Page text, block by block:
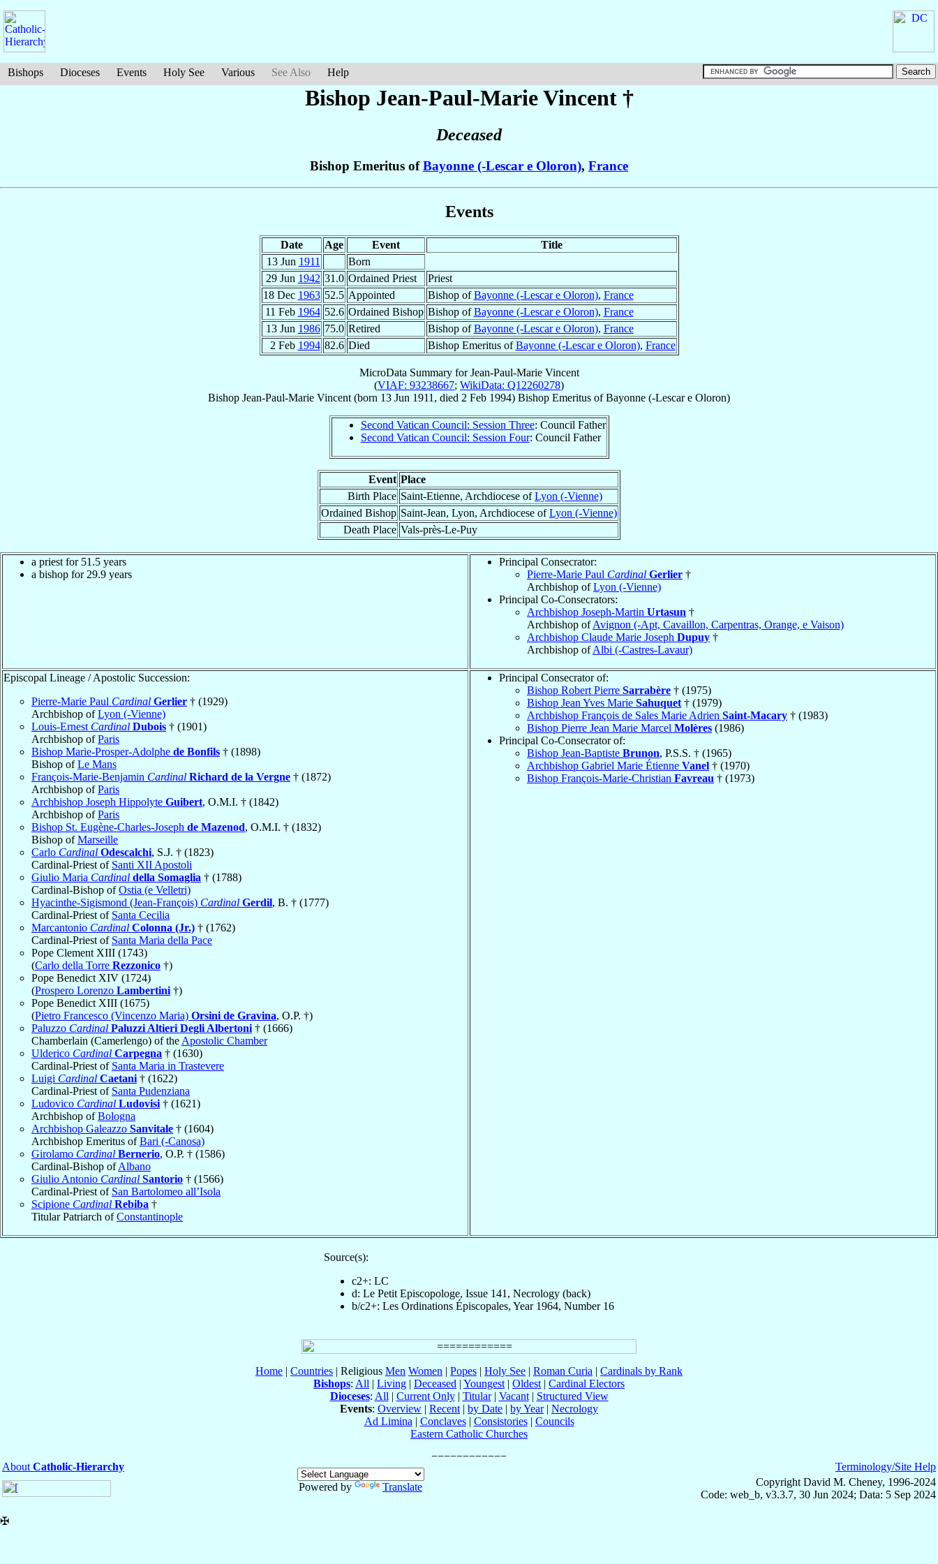
Bishops Dioceses Events Holy See Various See Also Help
Bishop Jean-Paul-MarieVincent†
Deceased
Bishop Emeritus ofBayonne (-Lescar e Oloron), France
Events
Date Age Event
Title
13 Jun 1911
Born
29 Jun 1942 31.0 Ordained Priest
Priest
18 Dec 1963 52.5 Appointed Bishop ofBayonne (-Lescar e Oloron), France
11 Feb 1964 52.6 Ordained Bishop Bishop ofBayonne (-Lescar e Oloron), France
13 Jun 1986 75.0 Retired Bishop ofBayonne (-Lescar e Oloron), France
2 Feb 1994 82.6 Died Bishop Emeritus ofBayonne (-Lescar e Oloron), France
MicroData Summary forJean-Paul-Marie Vincent
(VIAF: 93238667; WikiData: Q12260278)
Bishop Jean-Paul-Marie Vincent (born 13 Jun 1911 , died 2 Feb 1994) Bishop Emeritus ofBayonne (-Lescar e Oloron)
Second Vatican Council: Session Three: Council Father
Second Vatican Council: Session Four: Council Father
Event Place
Birth Place Saint-Etienne, Archdiocese ofLyon (-Vienne)
Ordained Bishop Saint-Jean, Lyon, Archdiocese ofLyon (-Vienne)
Death Place Vals-près-Le-Puy
a priest for 51.5 years
a bishop for 29.9 years
Principal Consecrator:
Pierre-Marie Paul Cardinal Gerlier †
Archbishop ofLyon (-Vienne)
Principal Co-Consecrators:
Archbishop Joseph-Martin Urtasun †
Archbishop ofAvignon (-Apt, Cavaillon, Carpentras, Orange, e Vaison)
Archbishop Claude Marie Joseph Dupuy †
Archbishop ofAlbi (-Castres-Lavaur)
Episcopal Lineage / Apostolic Succession:
Pierre-Marie Paul Cardinal Gerlier † (1929)
Archbishop ofLyon (-Vienne)
Louis-Ernest Cardinal Dubois † (1901)
Archbishop ofParis
Bishop Marie-Prosper-Adolphe de Bonfils † (1898)
Bishop ofLe Mans
François-Marie-Benjamin Cardinal Richard de la Vergne † (1872)
Archbishop ofParis
Archbishop Joseph Hippolyte Guibert, O.M.I. † (1842)
Archbishop ofParis
Bishop St. Eugène-Charles-Joseph de Mazenod, O.M.I. † (1832)
Bishop ofMarseille
Carlo Cardinal Odescalchi, S.J. † (1823)
Cardinal-Priest of Santi XII Apostoli
Giulio Maria Cardinal della Somaglia † (1788)
Cardinal-Bishop ofOstia (e Velletri)
Hyacinthe-Sigismond (Jean-François) Cardinal Gerdil, B. † (1777)
Cardinal-Priest of Santa Cecilia
Marcantonio Cardinal Colonna (Jr.) † (1762)
Cardinal-Priest of Santa Maria della Pace
Pope Clement XIII (1743)
(Carlo della Torre Rezzonico †)
Pope Benedict XIV (1724)
(Prospero Lorenzo Lambertini †)
Pope Benedict XIII (1675)
(Pietro Francesco (Vincenzo Maria) Orsini de Gravina, O.P. †)
Paluzzo Cardinal Paluzzi Altieri Degli Albertoni † (1666)
Chamberlain (Camerlengo) of the Apostolic Chamber
Ulderico Cardinal Carpegna † (1630)
Cardinal-Priest of Santa Maria in Trastevere
Luigi Cardinal Caetani † (1622)
Cardinal-Priest of Santa Pudenziana
Ludovico Cardinal Ludovisi † (1621)
Archbishop ofBologna
Archbishop Galeazzo Sanvitale † (1604)
Archbishop Emeritus ofBari (-Canosa)
Girolamo Cardinal Bernerio, O.P. † (1586)
Cardinal-Bishop ofAlbano
Giulio Antonio Cardinal Santorio † (1566)
Cardinal-Priest of San Bartolomeo all’Isola
Scipione Cardinal Rebiba †
Titular Patriarch ofConstantinople
Principal Consecrator of:
Bishop Robert Pierre Sarrabère † (1975)
Bishop Jean Yves Marie Sahuquet † (1979)
Archbishop François de Sales Marie Adrien Saint-Macary † (1983)
Bishop Pierre Jean Marie Marcel Molères (1986)
Principal Co-Consecrator of:
Bishop Jean-Baptiste Brunon, P.S.S. † (1965)
Archbishop Gabriel Marie Étienne Vanel † (1970)
Bishop François-Marie-Christian Favreau † (1973)
Source(s):
c2+: LC
d: Le Petit Episcopologe, Issue 141, Necrology (back)
b/c2+: Les Ordinations Épiscopales, Year 1964, Number 16
Home | Countries | Religious Men Women | Popes | Holy See | Roman Curia | Cardinals by Rank
Bishops: All | Living | Deceased | Youngest | Oldest | Cardinal Electors
Dioceses: All | Current Only| Titular| Vacant| Structured View
Events: Overview | Recent | by Date | by Year| Necrology
Ad Limina | Conclaves| Consistories| Councils
Eastern Catholic Churches
About Catholic-Hierarchy
Powered by
Translate
Terminology/Site Help
Copyright David M. Cheney, 1996-2024
Code: web_b, v3.3.7, 30 Jun 2024; Data: 5 Sep 2024
✠